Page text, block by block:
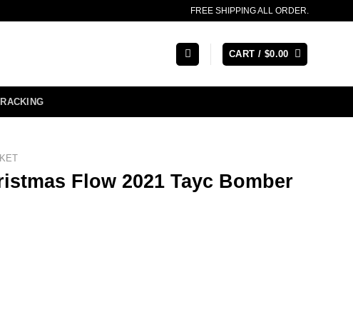
FREE SHIPPING ALL ORDER.
CART / $0.00
Flow 2021 Tayc Bomber